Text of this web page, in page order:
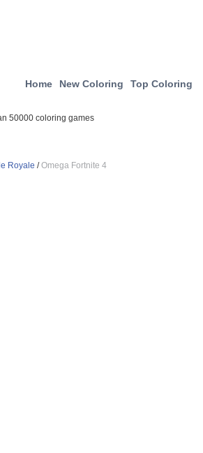
Home New Coloring Top Coloring
50000 coloring games
Royale /Omega Fortnite 4